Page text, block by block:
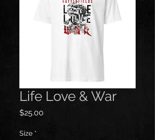
Life Love & War
$25.00
Size *